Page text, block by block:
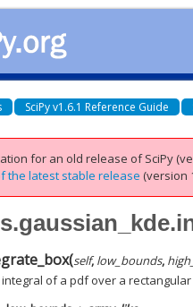
SciPy v1.6.1 Reference Guide
for an old release of SciPy
the latest stable release (version
(self,low_bounds,
of a pdf over a